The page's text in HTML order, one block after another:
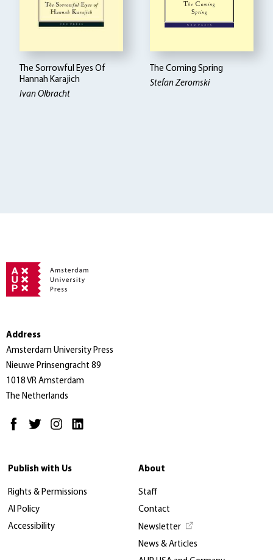
The Sorrowful Eyes Of
Hannah Karajich
Ivan Olbracht
The Coming Spring
Stefan Zeromski
Address
Amsterdam University Press
Nieuwe Prinsengracht 89
1018 VR Amsterdam
The Netherlands
Publish with Us
Rights & Permissions
AI Policy
Accessibility
About
Staff
Contact
Newsletter
News & Articles